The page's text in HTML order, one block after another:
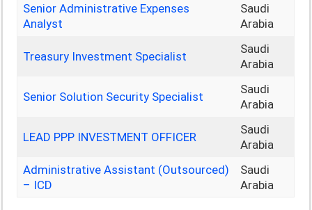
Senior Administrative Expenses
Analyst
Saudi
Arabia
Treasury Investment Specialist
Saudi
Arabia
Senior Solution Security Specialist
Saudi
Arabia
LEAD PPP INVESTMENT OFFICER
Saudi
Arabia
Administrative Assistant (Outsourced)
– ICD
Saudi
Arabia